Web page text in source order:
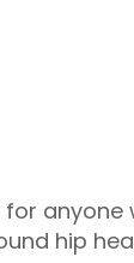
for
hip